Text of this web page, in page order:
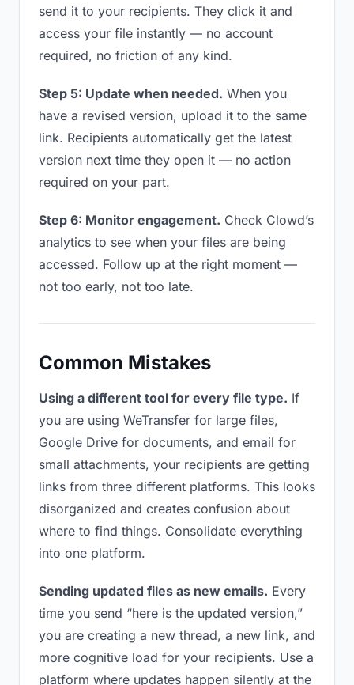
send it to your recipients. They click it and
access your file instantly — no account
required, no friction of any kind.
Step 5: Update when needed. When you
have a revised version, upload it to the same
link. Recipients automatically get the latest
version next time they open it — no action
required on your part.
Step 6: Monitor engagement. Check Clowd’s
analytics to see when your files are being
accessed. Follow up at the right moment —
not too early, not too late.
Common Mistakes
Using a different tool for every file type. If
you are using WeTransfer for large files,
Google Drive for documents, and email for
small attachments, your recipients are getting
links from three different platforms. This looks
disorganized and creates confusion about
where to find things. Consolidate everything
into one platform.
Sending updated files as new emails. Every
time you send “here is the updated version,”
you are creating a new thread, a new link, and
more cognitive load for your recipients. Use a
platform where updates happen silently at the